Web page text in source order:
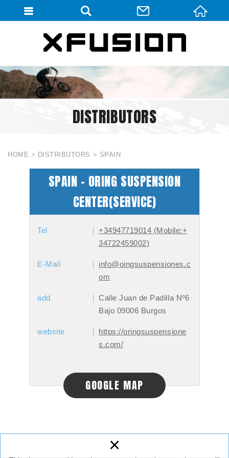
×
DISTRIBUTORS
HOME DISTRIBUTORS SPAIN
SPAIN - ORING SUSPENSION
CENTER(SERVICE)
Tel
+34947719014 (Mobile:+
34722459002)
E-Mail
info@oingsuspensiones.c
om
add
Calle Juan de Padilla Nº6
Bajo 09006 Burgos
website
https://oringsuspensione
s.com/
GOOGLE MAP
會員登入(燈箱)
加入會員
忘記密碼
密碼修改
個人資料修改